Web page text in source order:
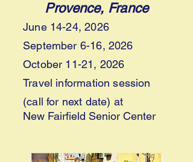
Provence, France
June 14-24, 2026
September 6-16, 2026
October 11-21, 2026
Travel information session
(call for next date) at
New Fairfield Senior Center